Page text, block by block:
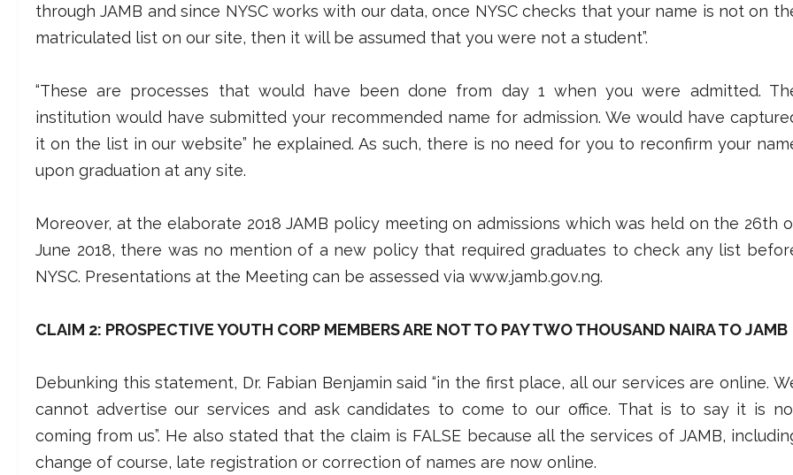
through JAMB and since NYSC works with our data, once NYSC checks that your name is not on
matriculated list on our site, then it will be assumed that you were not a student”.
“These are processes that would have been done from day 1 when you were admitted.
institution would have submitted your recommended name for admission. We would have
it on the list in our website” he explained. As such, there is no need for you to reconfirm your
upon graduation at any site.
Moreover, at the elaborate 2018 JAMB policy meeting on admissions which was held on the 26th
June 2018, there was no mention of a new policy that required graduates to check any list
NYSC. Presentations at the Meeting can be assessed via www.jamb.gov.ng.
CLAIM 2: PROSPECTIVE YOUTH CORP MEMBERS ARE NOT TO PAY TWO THOUSAND NAIRA TO JAMB
Debunking this statement, Dr. Fabian Benjamin said “in the first place, all our services are online.
cannot advertise our services and ask candidates to come to our office. That is to say it is
coming from us”. He also stated that the claim is FALSE because all the services of JAMB,
change of course, late registration or correction of names are now online.